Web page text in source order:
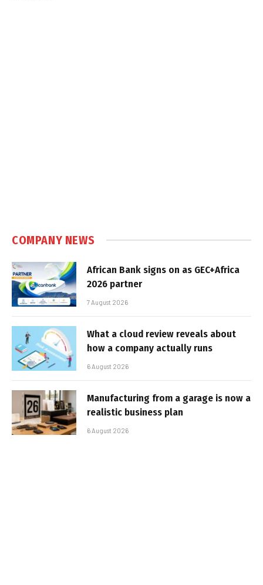
COMPANY NEWS
African Bank signs on as GEC+Africa
2026 partner
7 August 2026
What a cloud review reveals about
how a company actually runs
6 August 2026
Manufacturing from a garage is now a
realistic business plan
6 August 2026